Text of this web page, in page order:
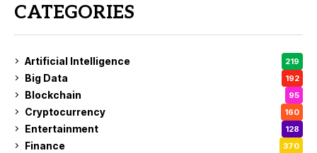
CATEGORIES
Artificial Intelligence 219
Big Data 192
Blockchain 95
Cryptocurrency 160
Entertainment 128
Finance 370